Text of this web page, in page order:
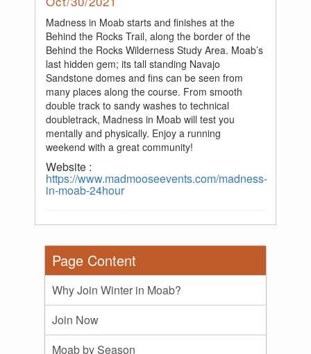
Madness in Moab starts and finishes at the
Behind the Rocks Trail, along the border of the
Behind the Rocks Wilderness Study Area. Moab’s
last hidden gem; its tall standing Navajo
Sandstone domes and fins can be seen from
many places along the course. From smooth
double track to sandy washes to technical
doubletrack, Madness in Moab will test you
mentally and physically. Enjoy a running
weekend with a great community!
Website :
https://www.madmooseevents.com/madness-
in-moab-24hour
Page Content
Why Join Winter in Moab?
Join Now
Moab by Season